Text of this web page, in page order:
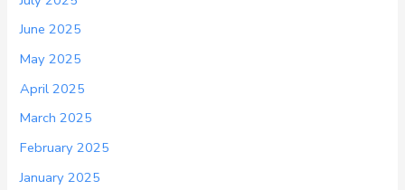
June 2025
May 2025
April 2025
March 2025
February 2025
January 2025